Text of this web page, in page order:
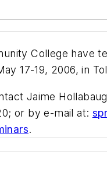
College have
17-19, 2006, in
Jaime
or by e-mail at:
.